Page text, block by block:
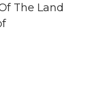
The Land